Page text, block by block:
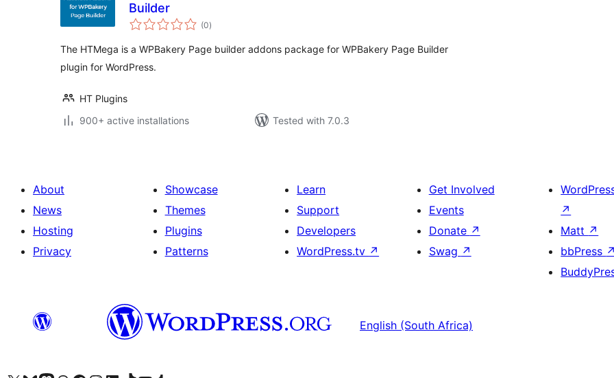
Builder
(0total
ratings
)
The HTMega is a WPBakery Page builder addons package for WPBakery Page Builder
plugin for WordPress.
HT Plugins
900+ active installations
Tested with 7.0.3
About
News
Hosting
Privacy
Showcase
Themes
Plugins
Patterns
Learn
Support
Developers
WordPress.tv ↗
Get Involved
Events
Donate ↗
Swag ↗
↗
Matt ↗
bbPress ↗
English (South Africa)